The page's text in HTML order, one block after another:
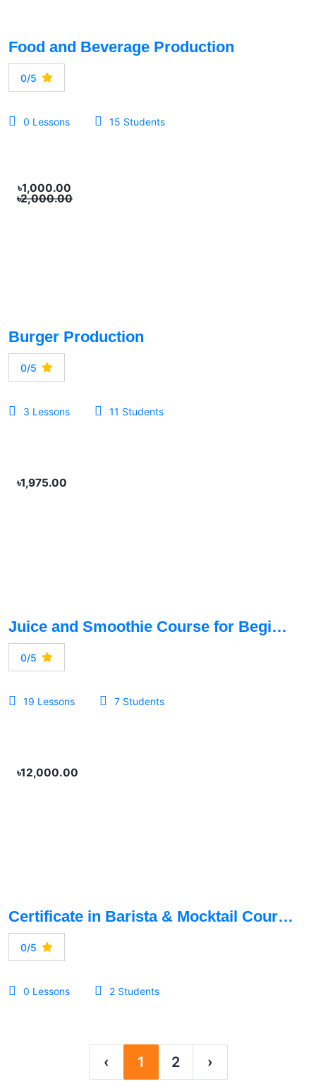
Food and Beverage Production
0/5
0 Lessons 15 Students
৳1,000.00
৳2,000.00
Burger Production
0/5
3 Lessons 11 Students
৳1,975.00
Juice and Smoothie Course for Beginners
0/5
19 Lessons 7 Students
৳12,000.00
Certificate in Barista & Mocktail Course
0/5
0 Lessons 2 Students
‹ 1 2 ›